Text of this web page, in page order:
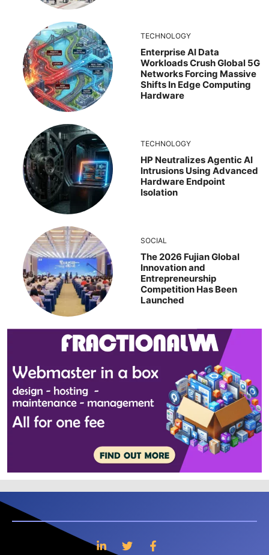
TECHNOLOGY
Enterprise AI Data
Workloads Crush Global 5G
Networks Forcing Massive
Shifts In Edge Computing
Hardware
TECHNOLOGY
HP Neutralizes Agentic AI
Intrusions Using Advanced
Hardware Endpoint
Isolation
SOCIAL
The 2026 Fujian Global
Innovation and
Entrepreneurship
Competition Has Been
Launched